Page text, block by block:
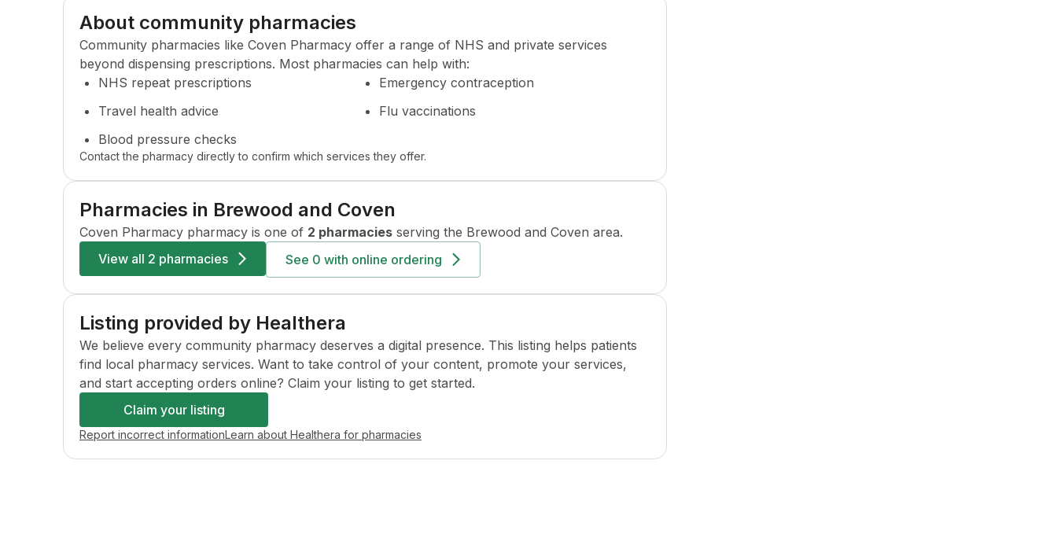
About community pharmacies
Community pharmacies like Coven Pharmacy offer a range of NHS and private services
beyond dispensing prescriptions. Most pharmacies can help with:
NHS repeat prescriptions
Emergency contraception
Travel health advice
Flu vaccinations
Blood pressure checks
Contact the pharmacy directly to confirm which services they offer.
Pharmacies in Brewood and Coven
Coven Pharmacy pharmacy is one of 2 pharmacies serving the Brewood and Coven area.
View all 2 pharmacies See 0 with online ordering
Listing provided by Healthera
We believe every community pharmacy deserves a digital presence. This listing helps patients
find local pharmacy services. Want to take control of your content, promote your services,
and start accepting orders online? Claim your listing to get started.
Claim your listing
Report incorrect informationLearn about Healthera for pharmacies